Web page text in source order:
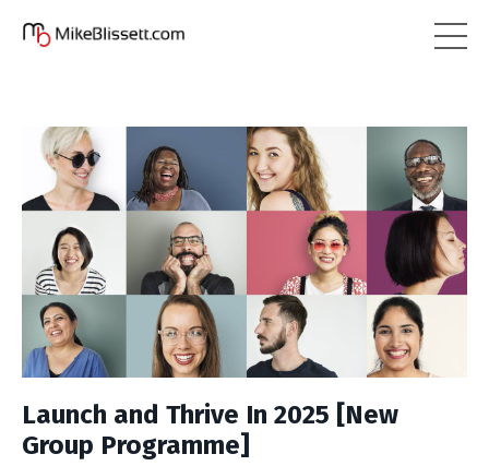
Launch and Thrive In 2025 [New
Group Programme]